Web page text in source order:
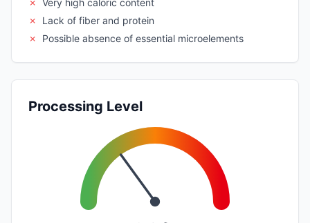
✗ Very high caloric content
✗
Lack of fiber and protein
✗
Possible absence of essential microelements
Processing Level